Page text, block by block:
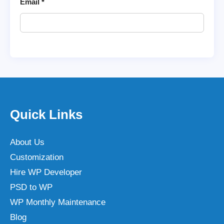
Quick Links
About Us
Customization
Hire WP Developer
PSD to WP
WP Monthly Maintenance
Blog